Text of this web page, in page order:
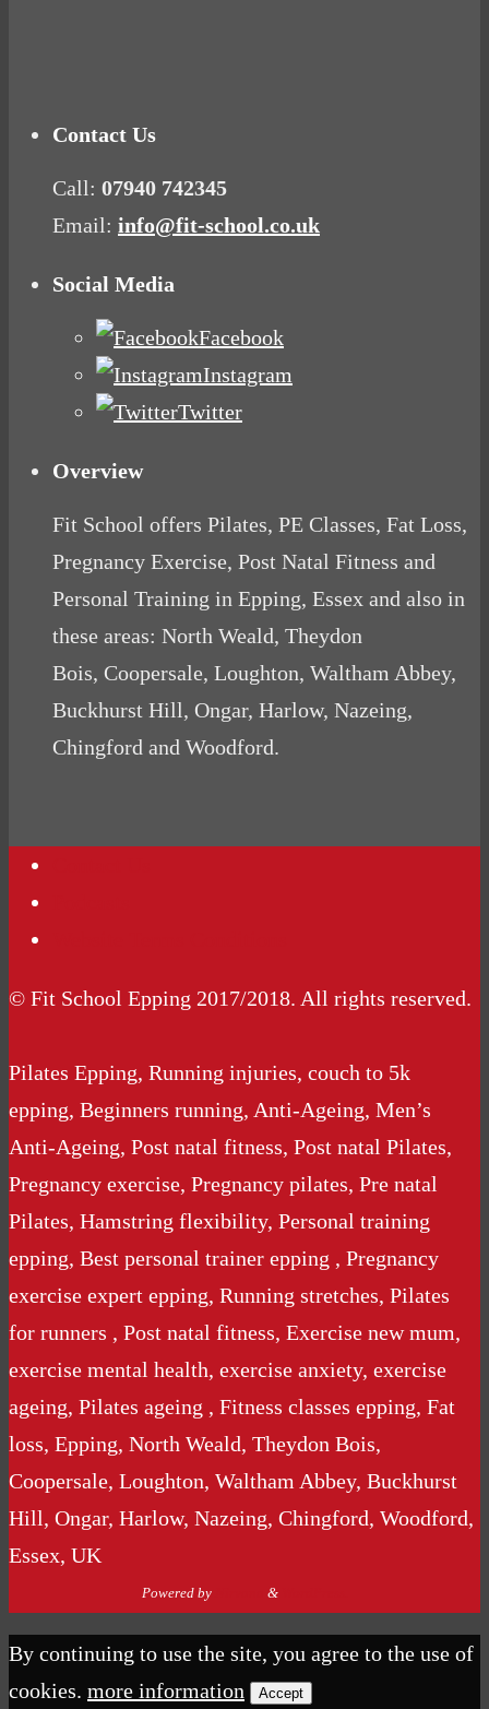
Contact Us
Call: 07940 742345
Email: info@fit-school.co.uk
Social Media
Facebook
Instagram
Twitter
Overview
Fit School offers Pilates, PE Classes, Fat Loss,
Pregnancy Exercise, Post Natal Fitness and
Personal Training in Epping, Essex and also in
these areas: North Weald, Theydon
Bois, Coopersale, Loughton, Waltham Abbey,
Buckhurst Hill, Ongar, Harlow, Nazeing,
Chingford and Woodford.
© Fit School Epping 2017/2018. All rights reserved.
Pilates Epping, Running injuries, couch to 5k
epping, Beginners running, Anti-Ageing, Men’s
Anti-Ageing, Post natal fitness, Post natal Pilates,
Pregnancy exercise, Pregnancy pilates, Pre natal
Pilates, Hamstring flexibility, Personal training
epping, Best personal trainer epping , Pregnancy
exercise expert epping, Running stretches, Pilates
for runners , Post natal fitness, Exercise new mum,
exercise mental health, exercise anxiety, exercise
ageing, Pilates ageing , Fitness classes epping, Fat
loss, Epping, North Weald, Theydon Bois,
Coopersale, Loughton, Waltham Abbey, Buckhurst
Hill, Ongar, Harlow, Nazeing, Chingford, Woodford,
Essex, UK
Powered by &
By continuing to use the site, you agree to the use of
cookies. more information Accept